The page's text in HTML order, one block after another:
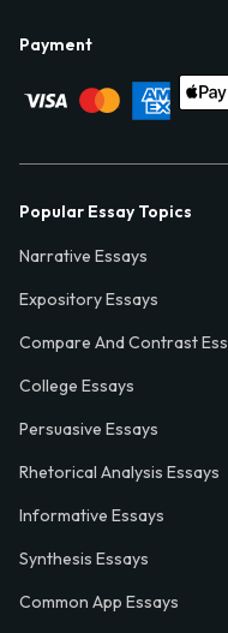
Payment
Popular Essay Topics
Narrative Essays
Expository Essays
Compare And Contrast
College Essays
Persuasive Essays
Rhetorical Analysis Essays
Informative Essays
Synthesis Essays
Common App Essays